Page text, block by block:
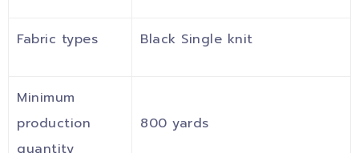
Fabric types Black Single knit
Minimum
production
quantity
800 yards